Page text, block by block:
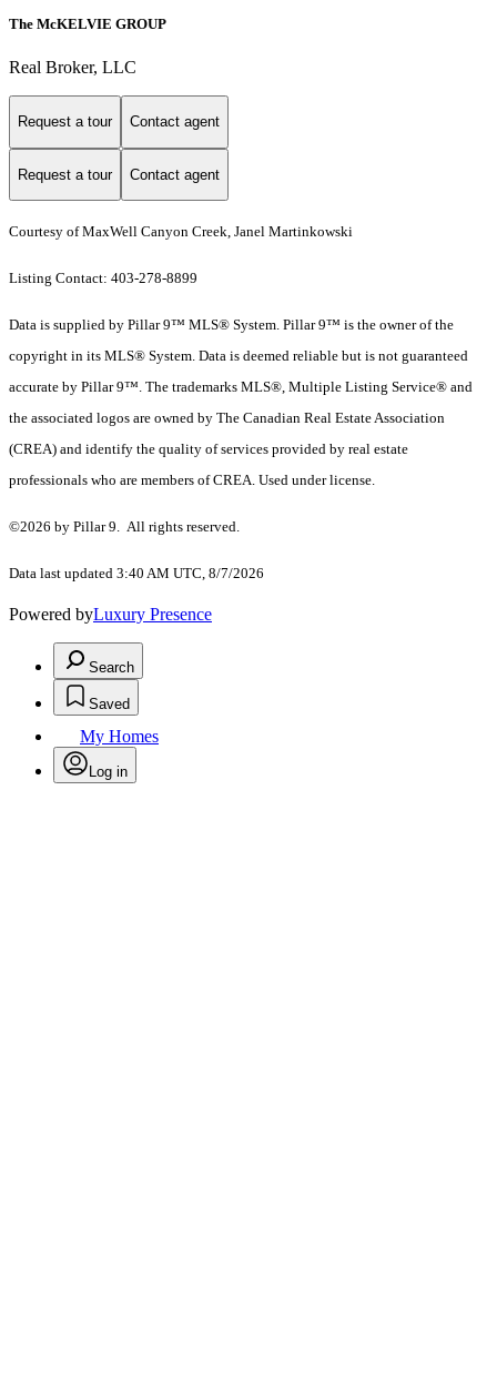
The McKELVIE GROUP
Real Broker, LLC
Request a tour Contact agent
Request a tour Contact agent
Courtesy of MaxWell Canyon Creek, Janel Martinkowski
Listing Contact: 403-278-8899
Data is supplied by Pillar 9™ MLS® System. Pillar 9™ is the owner of the
copyright in its MLS® System. Data is deemed reliable but is not guaranteed
accurate by Pillar 9™. The trademarks MLS®, Multiple Listing Service® and
the associated logos are owned by The Canadian Real Estate Association
(CREA) and identify the quality of services provided by real estate
professionals who are members of CREA. Used under license.
©2026 by Pillar 9. All rights reserved.
Data last updated 3:40 AM UTC, 8/7/2026
Powered byLuxury Presence
Search
Saved
My Homes
Log in